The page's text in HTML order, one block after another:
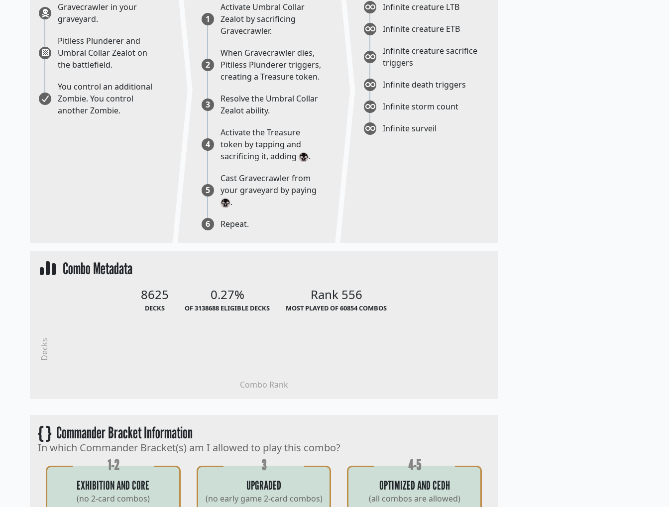
Gravecrawler in your
graveyard.
Pitiless Plunderer and
Umbral Collar Zealot on
the battlefield.
You control an additional
Zombie. You control
another Zombie.
1
Activate Umbral Collar
Zealot by sacrificing
Gravecrawler.
2
When Gravecrawler dies,
Pitiless Plunderer triggers,
creating a Treasure token.
3
Resolve the Umbral Collar
Zealot ability.
4
Activate the Treasure
token by tapping and
sacrificing it, adding
.
5
Cast Gravecrawler from
your graveyard by paying
.
6
Repeat.
Infinite creature LTB
Infinite creature ETB
Infinite creature sacrifice
triggers
Infinite death triggers
Infinite storm count
Infinite surveil
Combo Metadata
8625
DECKS
0.27%
OF 3138688 ELIGIBLE DECKS
Rank 556
MOST PLAYED OF 60854 COMBOS
Combo Rank
Decks
{ }Commander Bracket Information
In which Commander Bracket(s) am I allowed to play this combo?
1-2
EXHIBITION AND CORE
(no 2-card combos)
3
UPGRADED
(no early game 2-card combos)
4-5
OPTIMIZED AND CEDH
(all combos are allowed)